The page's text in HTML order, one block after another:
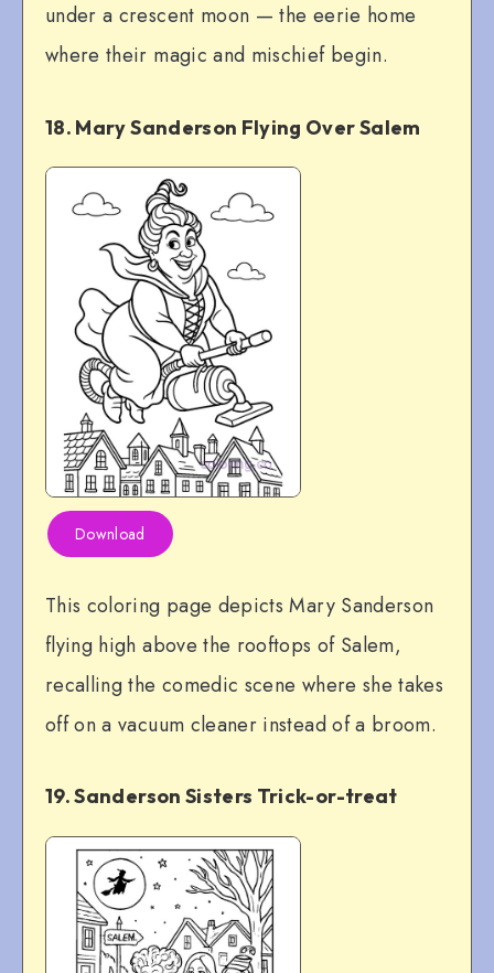
under a crescent moon — the eerie home
where their magic and mischief begin.
18. Mary Sanderson Flying Over Salem
Download
This coloring page depicts Mary Sanderson
flying high above the rooftops of Salem,
recalling the comedic scene where she takes
off on a vacuum cleaner instead of a broom.
19. Sanderson Sisters Trick-or-treat